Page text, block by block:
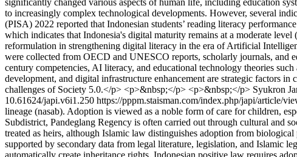
significantly changed various aspects of human life, including education
to increasingly complex technological developments. However, several
(PISA) 2022 reported that Indonesian students’ reading literacy
which indicates that Indonesia's digital maturity remains at a moderate
reformulation in strengthening digital literacy in the era of Artificial
were collected from OECD and UNESCO reports, scholarly journals, and
century competencies, AI literacy, and educational technology theories
development, and digital infrastructure enhancement are strategic factors
challenges of Society 5.0.</p> <p>&nbsp;</p> <p>&nbsp;</p> Syukron
10.61624/japi.v6i1.250 https://pppm.staisman.com/index.php/japi/article/
lineage (nasab). Adoption is viewed as a noble form of care for children,
Subdistrict, Pandeglang Regency is often carried out through cultural and
treated as heirs, although Islamic law distinguishes adoption from
supported by secondary data from legal literature, legislation, and Islamic
automatically create inheritance rights. Indonesian positive law requires